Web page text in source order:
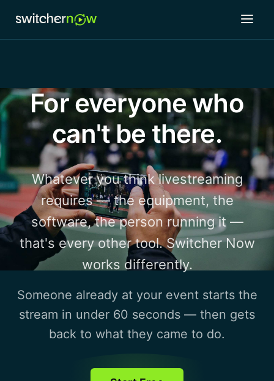
For everyone who
can't be there.
Whatever you think livestreaming
requires — the equipment, the
software, the person running it —
that's every other tool. Switcher Now
works differently.
Someone already at your event starts the
stream in under 60 seconds — then gets
back to what they came to do.